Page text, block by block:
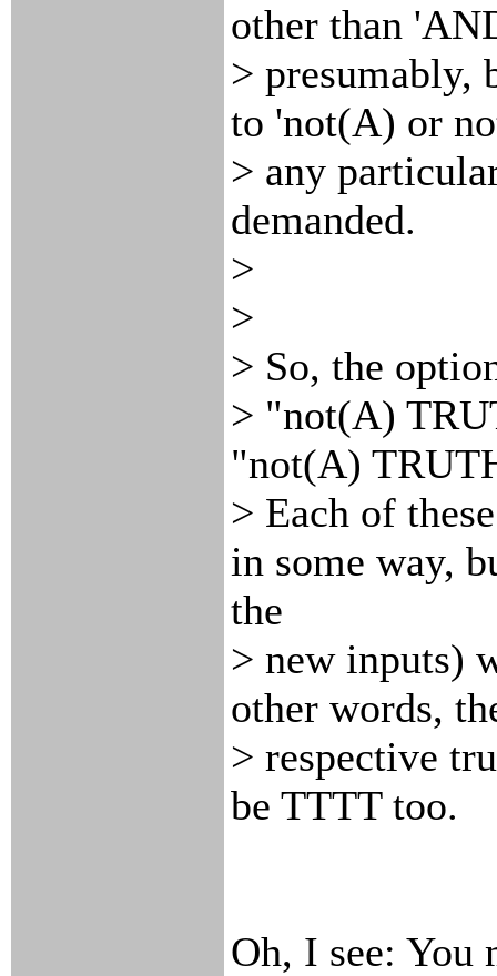
other than
> presumably,
to 'not(A) or
> any
demanded.
>
>
> So, the
> "not(A)
"not(A)
> Each of
in some way,
the
> new inputs)
other words,
> respective
be TTTT too.
Oh, I see: You